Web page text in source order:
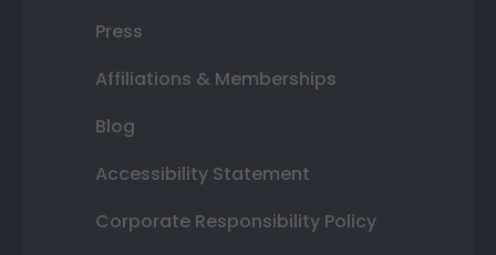
Press
Affiliations & Memberships
Blog
Accessibility Statement
Corporate Responsibility Policy